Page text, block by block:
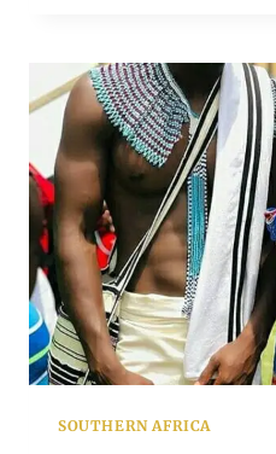
ATTIRE
WITH
IN
AFRICAN
PRINT
TOPS
SOUTHERN AFRICA